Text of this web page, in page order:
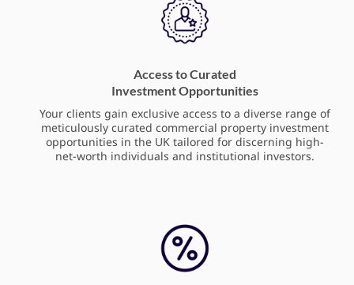
Access to Curated
Investment Opportunities
Your clients gain exclusive access to a diverse range of
meticulously curated commercial property investment
opportunities in the UK tailored for discerning high-
net-worth individuals and institutional investors.